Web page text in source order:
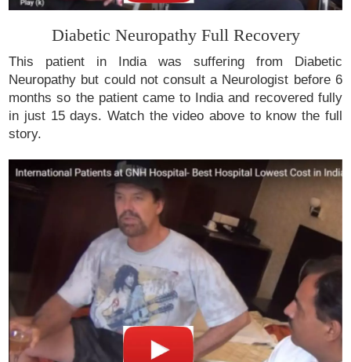
Diabetic Neuropathy Full Recovery
This patient in India was suffering from Diabetic
Neuropathy but could not consult a Neurologist before 6
months so the patient came to India and recovered fully
in just 15 days. Watch the video above to know the full
story.